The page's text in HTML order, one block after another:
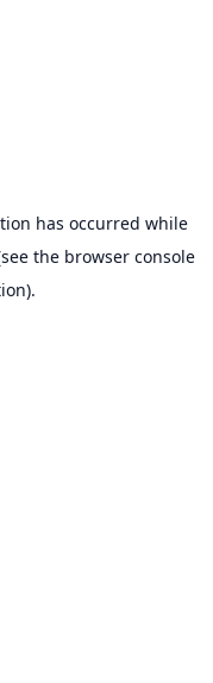
has occurred while
the browser console